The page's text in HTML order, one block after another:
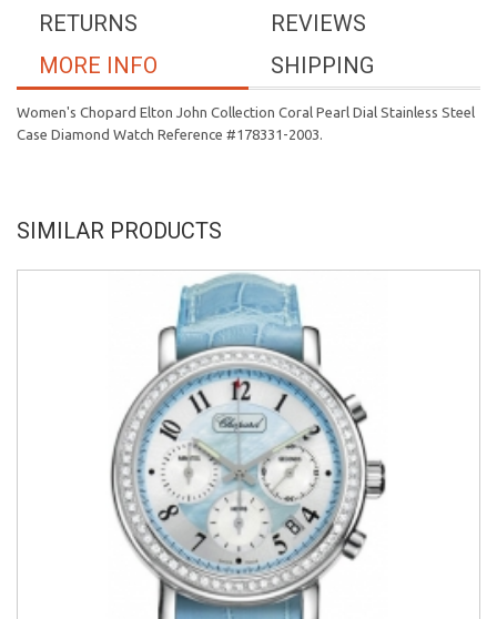
REVIEWS
RETURNS
SHIPPING
MORE INFO
Women's Chopard Elton John Collection Coral Pearl Dial Stainless Steel
Case Diamond Watch Reference #178331-2003.
SIMILAR PRODUCTS